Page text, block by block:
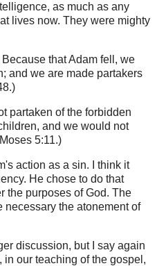
as much as any
lives now. They were mighty
that Adam fell, we
and we are made partakers
partaken of the forbidden
and we would not
5:11.)
action as a sin. I think it
He chose to do that
the purposes of God. The
necessary the atonement of
discussion, but I say again
our teaching of the gospel,